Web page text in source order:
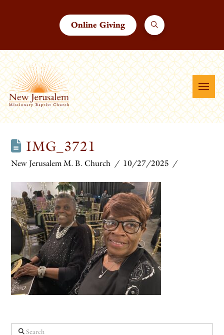
Online Giving
IMG_3721
New Jerusalem M. B. Church 10/27/2025
Search